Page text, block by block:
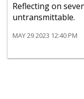
Reflecting on
untransmittable.
MAY 29 2023 12:40 PM